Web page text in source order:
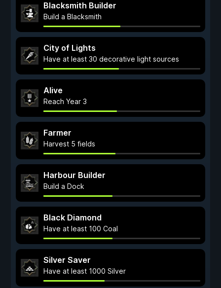
Blacksmith Builder
Build a Blacksmith
City of Lights
Have at least 30 decorative light sources
Alive
Reach Year 3
Farmer
Harvest 5 fields
Harbour Builder
Build a Dock
Black Diamond
Have at least 100 Coal
Silver Saver
Have at least 1000 Silver